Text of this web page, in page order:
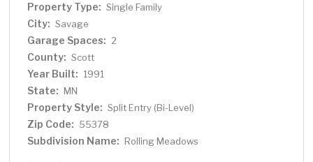
Property Type: Single Family
City: Savage
Garage Spaces: 2
County: Scott
Year Built: 1991
State: MN
Property Style: Split Entry (Bi-Level)
Zip Code: 55378
Subdivision Name: Rolling Meadows